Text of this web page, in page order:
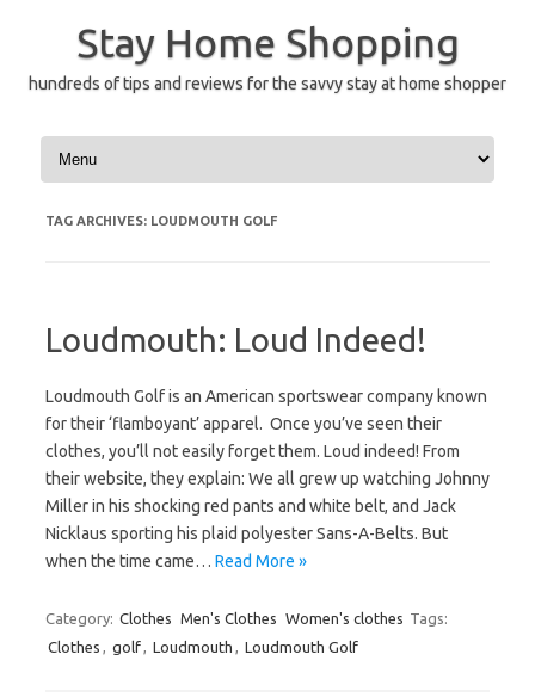
contentStay Home Shopping
hundreds of tips and reviews for the savvy stay at home shopper
TAG ARCHIVES: LOUDMOUTH GOLF
Loudmouth: Loud Indeed!
Loudmouth Golf is an American sportswear company known
for their ‘flamboyant’ apparel. Once you’ve seen their
clothes, you’ll not easily forget them. Loud indeed! From
their website, they explain: We all grew up watching Johnny
Miller in his shocking red pants and white belt, and Jack
Nicklaus sporting his plaid polyester Sans-A-Belts. But
when the time came… Read More »
Category: Clothes Men's Clothes Women's clothes Tags:
Clothes , golf, Loudmouth , Loudmouth Golf